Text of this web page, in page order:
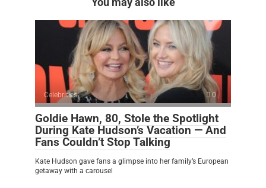
Celebrities 0
Goldie Hawn, 80, Stole the Spotlight
During Kate Hudson’s Vacation — And
Fans Couldn’t Stop Talking
Kate Hudson gave fans a glimpse into her family’s European
getaway with a carousel